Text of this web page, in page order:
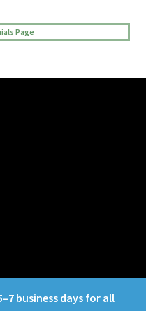
business days for all
Page